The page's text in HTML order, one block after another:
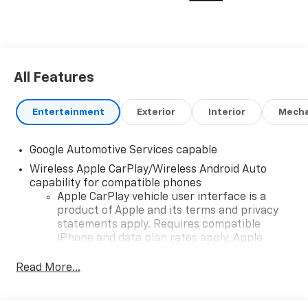
All Features
Entertainment Exterior Interior
Google Automotive Services capable
Wireless Apple CarPlay/Wireless Android Auto
capability for compatible phones
Apple CarPlay vehicle user interface is a
product of Apple and its terms and privacy
statements apply. Requires compatible
iPhone and data plan rates apply. Apple
iPhone and Apple Music are trademarks for
Read More...